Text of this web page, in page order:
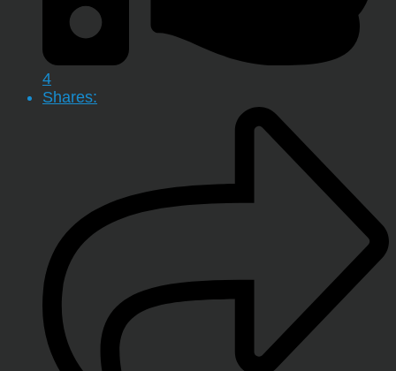
4
Shares: